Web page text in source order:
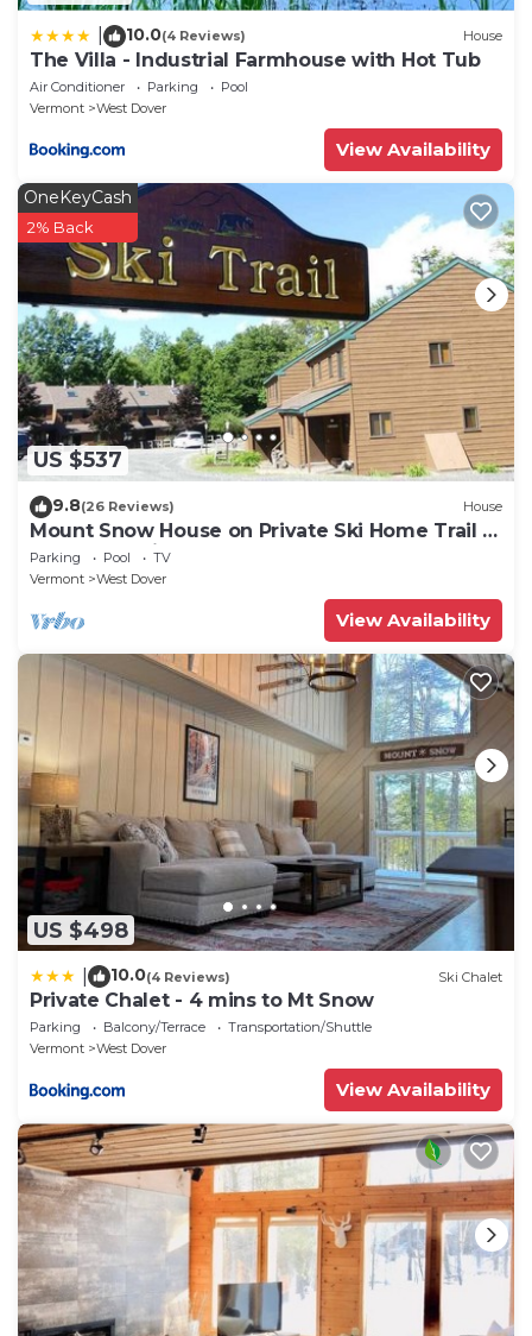
10.0(4 Reviews) House
The Villa - Industrial Farmhouse with Hot Tub
Air Conditioner Parking
Pool
Vermont
West Dover
View Availability
US $537
OneKeyCash
2% Back
9.8(26 Reviews) House
Mount Snow House on Private Ski Home Trail w
Shuttle Service
Parking Pool
TV
Vermont
West Dover
View Availability
US $498
10.0(4 Reviews) Ski Chalet
Private Chalet - 4 mins to Mt Snow
Parking Balcony/Terrace
Transportation/Shuttle
Vermont
West Dover
View Availability